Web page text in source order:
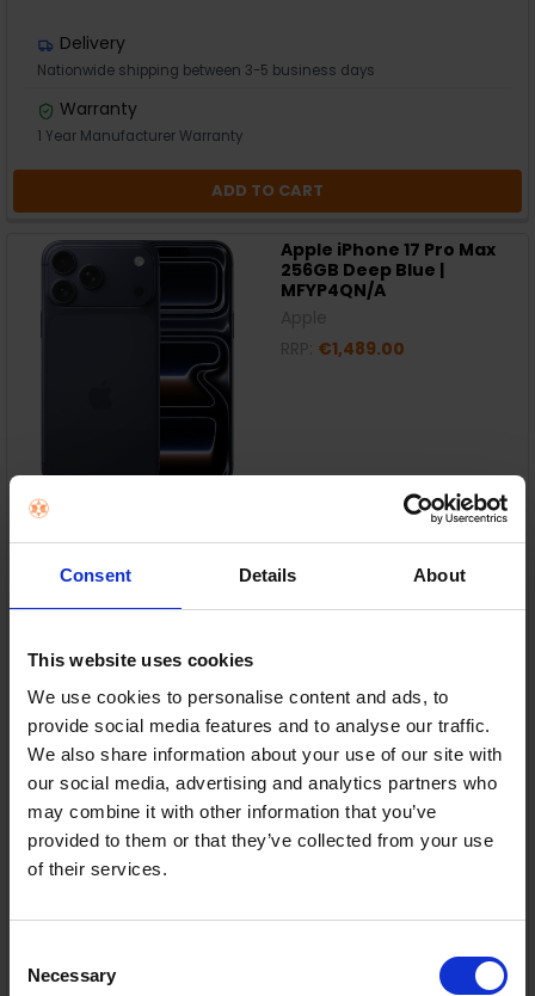
Consent Details About
This website uses cookies
We use cookies to personalise content and ads, to
provide social media features and to analyse our traffic.
We also share information about your use of our site with
our social media, advertising and analytics partners who
may combine it with other information that you’ve
provided to them or that they’ve collected from your use
of their services.
Selection
Necessary
Delivery
Nationwide shipping between 3-5 business days
Warranty
1 Year Manufacturer Warranty
ADD TO CART
Apple iPhone 17 Pro Max
256GB Deep Blue |
MFYP4QN/A
€1,489.00
6.9" Super Retina XDR Display – OLED display with
A19 Pro Chip – Exceptional speed, AI performance
photos with advanced optical zoom.
256GB Storage & 5G – Plenty of space with ultra-
fast connectivity.
In Stock
or€52.04/month with